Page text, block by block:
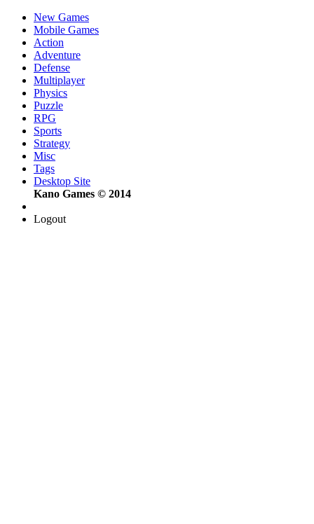
New Games
Mobile Games
Action
Adventure
Defense
Multiplayer
Physics
Puzzle
RPG
Sports
Strategy
Misc
Tags
Desktop Site
Kano Games © 2014
Logout